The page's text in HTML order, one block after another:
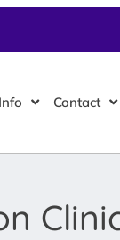
Info Contact